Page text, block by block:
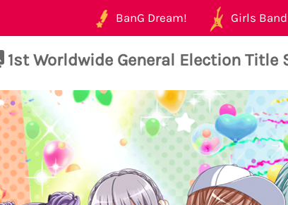
BanG Dream! Girls
1st Worldwide General Election Title